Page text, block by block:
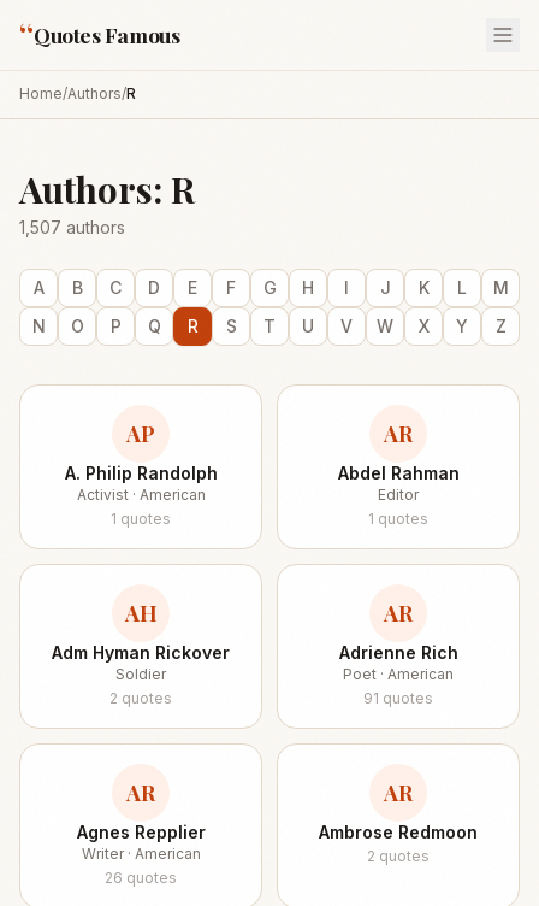
“Quotes Famous
Home/Authors/R
Authors: R
1,507 authors
A B C D E F G H I J K L
M
N
O P Q R S T U V W X Y Z
AP
A. Philip Randolph
Activist · American
1 quotes
AR
Abdel Rahman
Editor
1 quotes
AH
Adm Hyman Rickover
Soldier
2 quotes
AR
Adrienne Rich
Poet · American
91 quotes
AR
Agnes Repplier
Writer · American
26 quotes
AR
Ambrose Redmoon
2 quotes